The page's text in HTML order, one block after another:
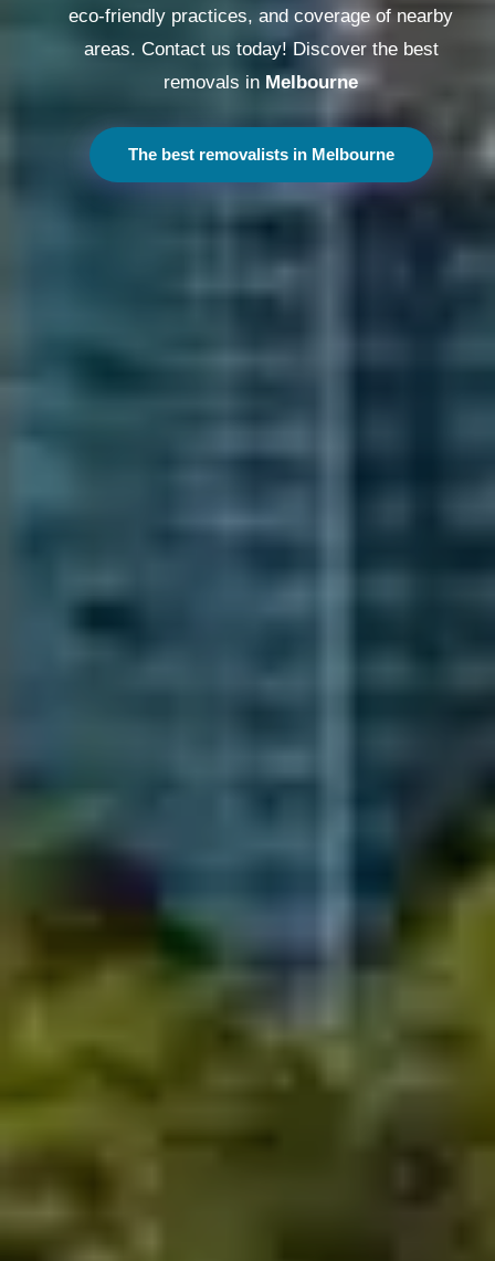
eco-friendly practices, and coverage of nearby
areas. Contact us today! Discover the best
removals in Melbourne
The best removalists in Melbourne